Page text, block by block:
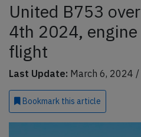
United B753
4th 2024,
flight
Last Update: March 6, 2024
Bookmark this article